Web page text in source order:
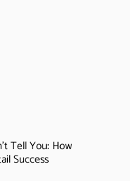
Tell You: How
Success